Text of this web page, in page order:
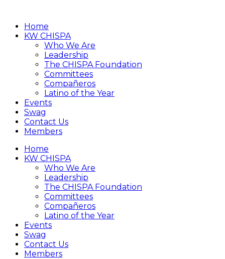
Home
KW CHISPA
Who We Are
Leadership
The CHISPA Foundation
Committees
Compañeros
Latino of the Year
Events
Swag
Contact Us
Members
Home
KW CHISPA
Who We Are
Leadership
The CHISPA Foundation
Committees
Compañeros
Latino of the Year
Events
Swag
Contact Us
Members